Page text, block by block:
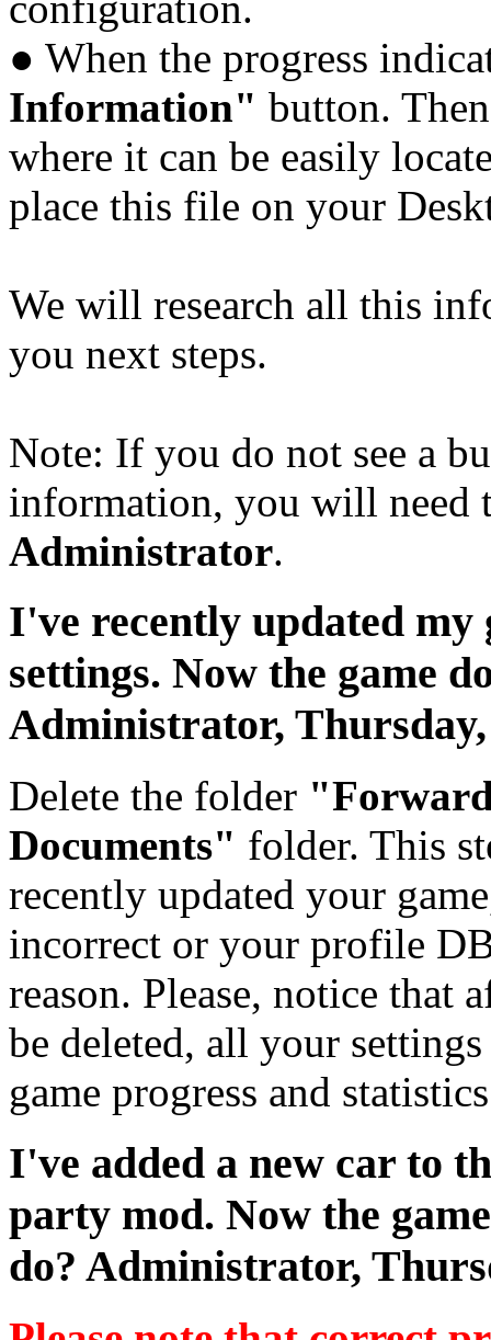
● When the progress
Information" button.
where it can be easily
place this file on your
We will research all this
you next steps.
Note: If you do not see a
information, you will need
Administrator.
I've recently updated my
settings. Now the game
Administrator,
Delete the folder
Documents" folder. This
recently updated your
incorrect or your profile
reason. Please, notice
be deleted, all your
game progress and
I've added a new car to
party mod. Now the
do? Administrator,